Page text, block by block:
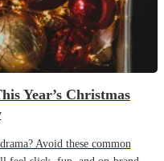
Year’s Christmas
Avoid these common